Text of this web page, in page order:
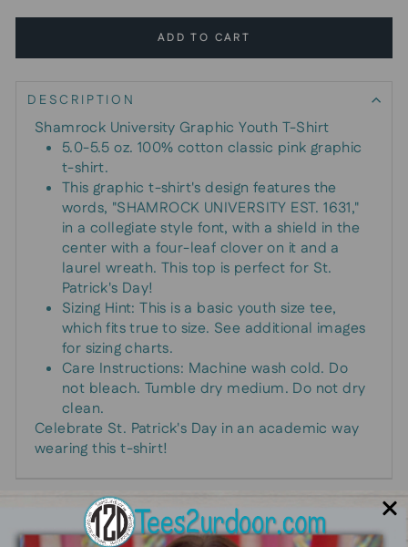
ADD TO CART
DESCRIPTION
Shamrock University Graphic Youth T-Shirt
5.0-5.5 oz. 100% cotton classic pink graphic
t-shirt.
This graphic t-shirt's design features the
words, "SHAMROCK UNIVERSITY EST. 1631,"
in a collegiate style font, with a shield in the
center with a four-leaf clover on it and a
laurel wreath. This top is perfect for St.
Patrick's Day!
Sizing Hint: This is a basic youth size tee,
which fits true to size. See additional images
for sizing charts.
Care Instructions: Machine wash cold. Do
not bleach. Tumble dry medium. Do not dry
clean.
Celebrate St. Patrick's Day in an academic way
wearing this t-shirt!